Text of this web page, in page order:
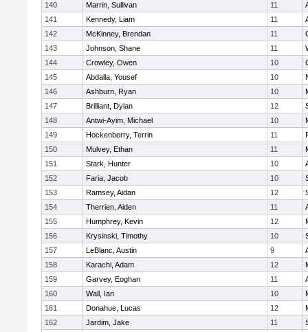
140
Marrin, Sullivan 11
141
Kennedy, Liam 11
142
McKinney, Brendan 11
143
Johnson, Shane 11
144
Crowley, Owen 10
145
Abdalla, Yousef 10
146
Ashburn, Ryan 10
147
Brilliant, Dylan 12
148
Antwi-Ayim, Michael 10
149
Hockenberry, Terrin 11
150
Mulvey, Ethan 11
151
Stark, Hunter 10
152
Faria, Jacob 10
153
Ramsey, Aidan 12
154
Therrien, Aiden 11
155
Humphrey, Kevin 12
156
Krysinski, Timothy 10
157
LeBlanc, Austin 9
158
Karachi, Adam 12
159
Garvey, Eoghan 11
160
Wall, Ian 10
161
Donahue, Lucas 12
162
Jardim, Jake 11